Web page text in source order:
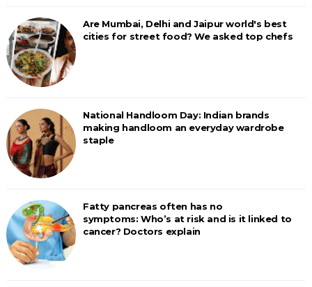
Are Mumbai, Delhi and Jaipur world's best
cities for street food? We asked top chefs
National Handloom Day: Indian brands
making handloom an everyday wardrobe
staple
Fatty pancreas often has no
symptoms: Who’s at risk and is it linked to
cancer? Doctors explain